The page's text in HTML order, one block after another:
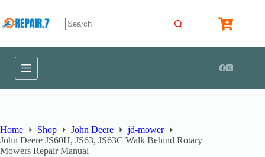
Home Shop John Deere
jd-mower
John Deere JS60H, JS63, JS63C Walk Behind Rotary
Mowers Repair Manual